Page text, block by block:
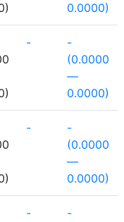
0.0000)
-
-
(0.0000
—
0.0000)
-
-
(0.0000
—
0.0000)
-
-